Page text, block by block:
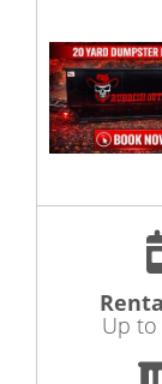
Are you
OH? If you a
or house
a dumpster
Outlaw is
questions
size for your
When you
way to get
Canton Ohio
260-6462Up to